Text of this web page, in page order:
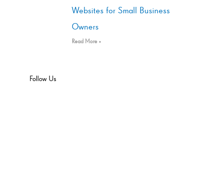
Websites for Small Business
Owners
Read More »
Follow Us